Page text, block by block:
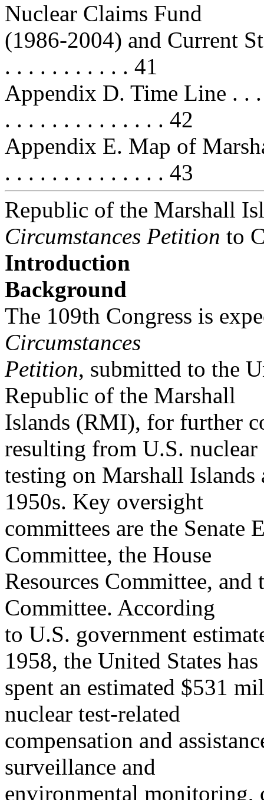
Nuclear Claims Fund
(1986-2004) and Current
. . . . . . . . . . . 41
Appendix D. Time Line . .
. . . . . . . . . . . . . . 42
Appendix E. Map of
. . . . . . . . . . . . . . 43
Republic of the Marshall
Circumstances Petition to
Introduction
Background
The 109th Congress is
Circumstances
Petition, submitted to the
Republic of the Marshall
Islands (RMI), for further
resulting from U.S. nuclear
testing on Marshall
1950s. Key oversight
committees are the Senate
Committee, the House
Resources Committee,
Committee. According
to U.S. government
1958, the United States has
spent an estimated $531
nuclear test-related
compensation and
surveillance and
environmental monitoring,